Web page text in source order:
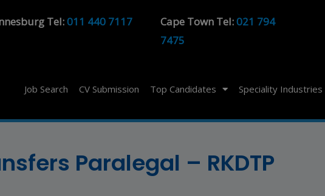
Tel:011 440 7117 Cape Town Tel:021 794
7475
Job Search CV Submission Top Candidates Speciality Industries
Paralegal – RKDTP